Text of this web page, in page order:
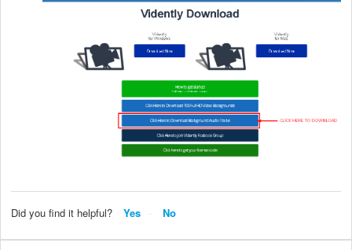
Did you find it helpful? Yes No